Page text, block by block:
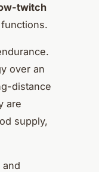
twitch
over an
distance
are
supply,